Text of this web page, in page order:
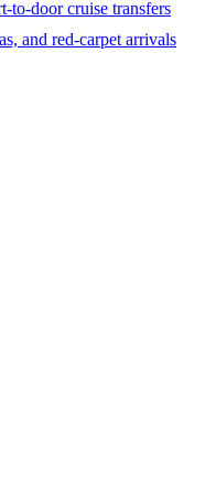
to-door cruise transfers
and red-carpet arrivals